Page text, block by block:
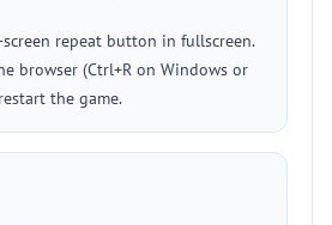
screen repeat button in fullscreen.
browser (Ctrl+R on Windows or
the game.